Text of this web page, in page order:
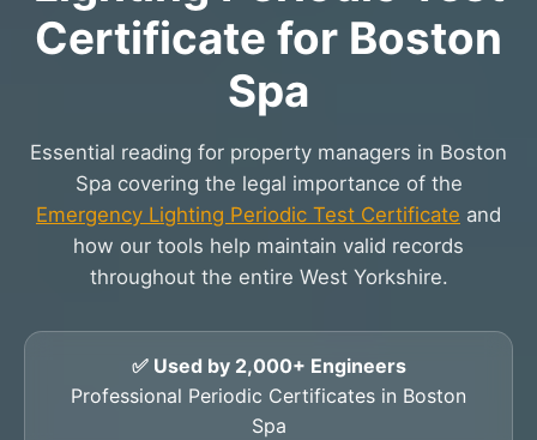
Certificate for Boston
Spa
Essential reading for property managers in Boston
Spa covering the legal importance of the
Emergency Lighting Periodic Test Certificate and
how our tools help maintain valid records
throughout the entire West Yorkshire.
✅ Used by 2,000+ Engineers
Professional Periodic Certificates in Boston
Spa